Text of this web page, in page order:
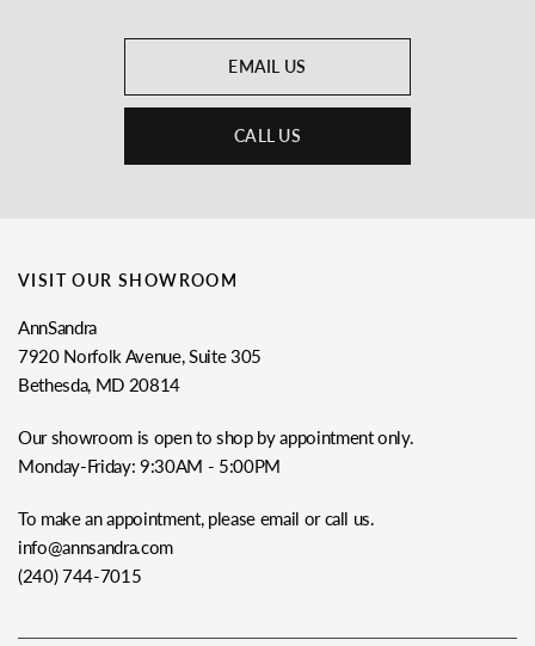
EMAIL US
CALL US
VISIT OUR SHOWROOM
AnnSandra
7920 Norfolk Avenue, Suite 305
Bethesda, MD 20814
Our showroom is open to shop by appointment only.
Monday-Friday: 9:30AM - 5:00PM
To make an appointment, please email or call us.
info@annsandra.com
(240) 744-7015